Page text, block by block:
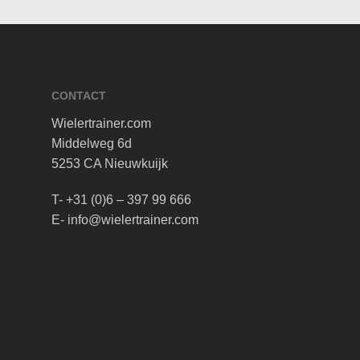
CONTACT
Wielertrainer.com
Middelweg 6d
5253 CA Nieuwkuijk
T- +31 (0)6 – 397 99 666
E- info@wielertrainer.com